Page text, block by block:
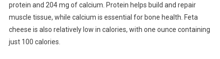
protein and 204 mg of calcium. Protein helps build and repair
muscle tissue, while calcium is essential for bone health. Feta
cheese is also relatively low in calories, with one ounce containing
just 100 calories.